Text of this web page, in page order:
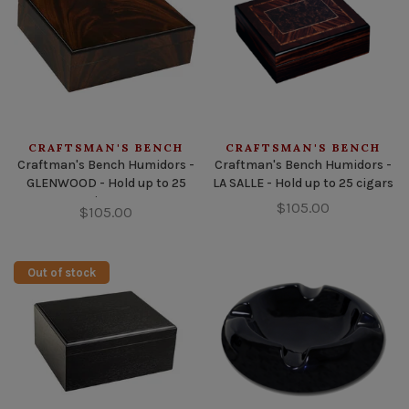
CRAFTSMAN'S BENCH
Craftman's Bench Humidors -
GLENWOOD - Hold up to 25
cigars
$105.00
CRAFTSMAN'S BENCH
Craftman's Bench Humidors -
LA SALLE - Hold up to 25 cigars
$105.00
Out of stock